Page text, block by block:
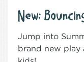
New:
Jump into
brand new play